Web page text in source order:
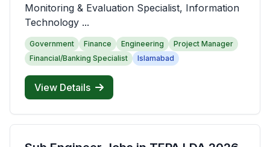
Monitoring & Evaluation Specialist, Information
Technology ...
Government Finance Engineering
Project Manager
Financial/Banking Specialist
Islamabad
View Details